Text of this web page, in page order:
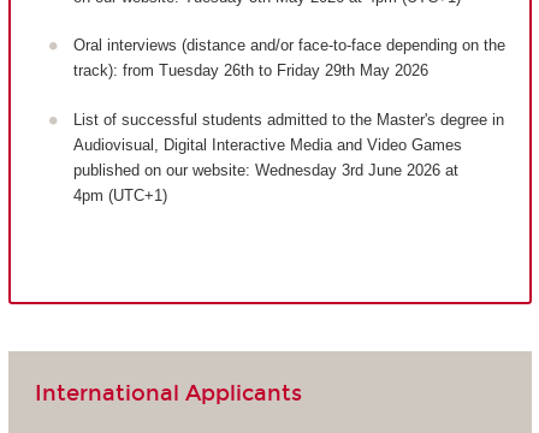
Oral interviews (distance and/or face-to-face depending on the
track): from Tuesday 26th to Friday 29th May 2026
List of successful students admitted to the Master's degree in
Audiovisual, Digital Interactive Media and Video Games
published on our website: Wednesday 3rd June 2026 at
4pm (UTC+1)
International Applicants